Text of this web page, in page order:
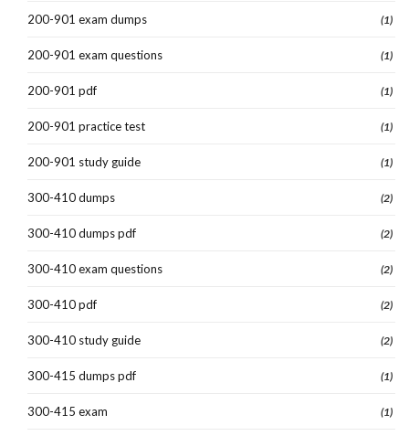
200-901 exam dumps (1)
200-901 exam questions (1)
200-901 pdf (1)
200-901 practice test (1)
200-901 study guide (1)
300-410 dumps (2)
300-410 dumps pdf (2)
300-410 exam questions (2)
300-410 pdf (2)
300-410 study guide (2)
300-415 dumps pdf (1)
300-415 exam (1)